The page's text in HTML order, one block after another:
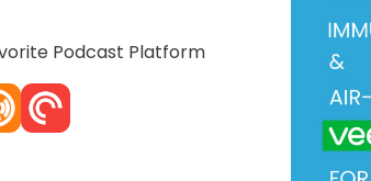
Podcast Platform